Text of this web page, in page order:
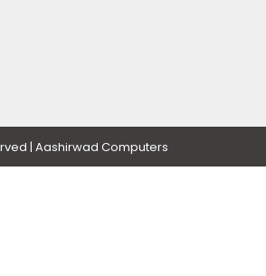
| Aashirwad Computers